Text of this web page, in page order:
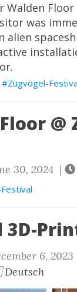
Walden
was
alien
Zugvögel-
@
30, 2024 |
3D-
6,